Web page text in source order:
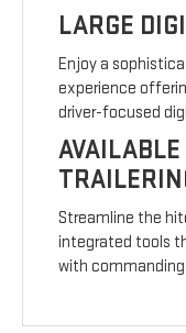
LARGE
Enjoy a
experience
driver-focused
AVAILABLE
Streamline the
integrated tools
with